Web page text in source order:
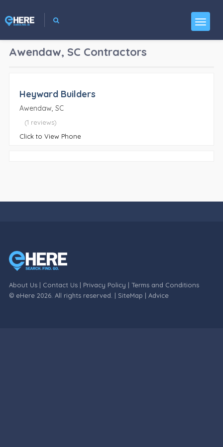
Awendaw, SC Contractors
Heyward Builders
Awendaw, SC
(1 reviews)
Click to View Phone
About Us| Contact Us| Privacy Policy | Terms and Conditions
© eHere 2026. All rights reserved. | SiteMap | Advice